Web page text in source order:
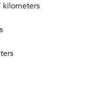
kilometers